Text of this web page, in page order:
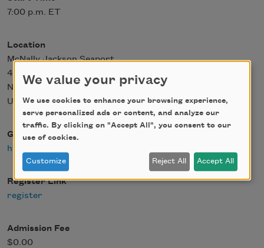
7:00 p.m. ET
Location
McNally Jackson Seaport
4 Fulton St
New York
10038
United States
Google Maps
https://maps.app.goo.gl/avyqqpfnvZyrcoEt8
Register Link
register
Admission Fee
$0.00
We value your privacy
We use cookies to enhance your browsing experience,
serve personalized ads or content, and analyze our
traffic. By clicking on "Accept All", you consent to our
use of cookies.
Customize Reject All Accept All